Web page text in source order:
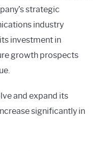
strategic
industry
investment in
growth prospects
and expand its
significantly in